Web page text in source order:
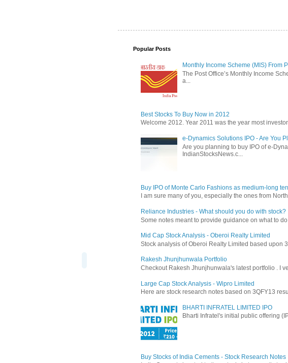
Popular Posts
Monthly Income Scheme (MIS) From
The Post Office’s Monthly Income
a...
Best Stocks To Buy Now in 2012
Welcome 2012. Year 2011 was the year most
e-Dynamics Solutions IPO - Are You
Are you planning to buy IPO of e-
IndianStocksNews.c...
Buy IPO of Monte Carlo Fashions as medium-long
I am sure many of you, especially the ones from
Reliance Industries - What should you do with stock?
Some notes meant to provide guidance on what to
Mid Cap Stock Analysis - Oberoi Realty Limited
Stock analysis of Oberoi Realty Limited based upon
Rakesh Jhunjhunwala Portfolio
Checkout Rakesh Jhunjhunwala's latest portfolio . I
Large Cap Stock Analysis - Wipro Limited
Here are stock research notes based on 3QFY13
BHARTI INFRATEL LIMITED IPO
Bharti Infratel's initial public offering
Buy Stocks of India Cements - Stock Research Notes